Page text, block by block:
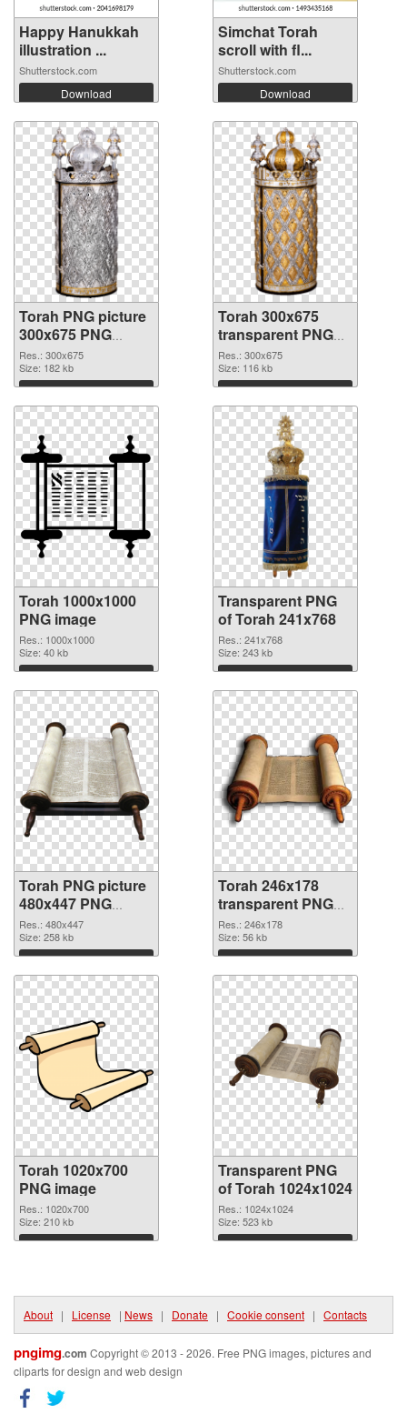
Happy Hanukkah
illustration ...
Shutterstock.com
Download
Simchat Torah
scroll with fl...
Shutterstock.com
Download
Torah PNG picture
300x675 PNG
cutout
Res.: 300x675
Size: 182 kb
Download
Torah 300x675
transparent PNG
graphic
Res.: 300x675
Size: 116 kb
Download
Torah 1000x1000
PNG image
Res.: 1000x1000
Size: 40 kb
Download
Transparent PNG
of Torah 241x768
Res.: 241x768
Size: 243 kb
Download
Torah PNG picture
480x447 PNG
cutout
Res.: 480x447
Size: 258 kb
Download
Torah 246x178
transparent PNG
graphic
Res.: 246x178
Size: 56 kb
Download
Torah 1020x700
PNG image
Res.: 1020x700
Size: 210 kb
Download
Transparent PNG
of Torah 1024x1024
Res.: 1024x1024
Size: 523 kb
Download
About | License | News | Donate | Cookie consent | Contacts
pngimg.com Copyright © 2013 - 2026. Free PNG images, pictures and
cliparts for design and web design